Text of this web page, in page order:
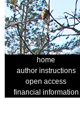
home
author instructions
open access
financial information